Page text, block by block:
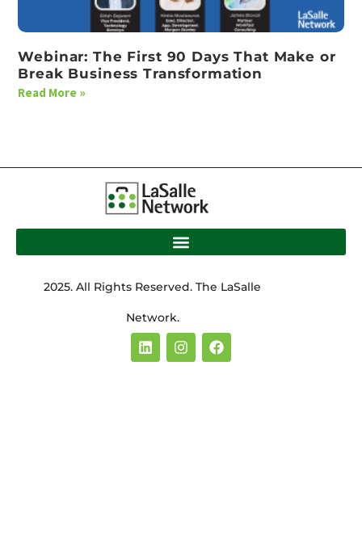
Webinar: The First 90 Days That Make or
Break Business Transformation
Read More »
2025. All Rights Reserved. The LaSalle
Network.